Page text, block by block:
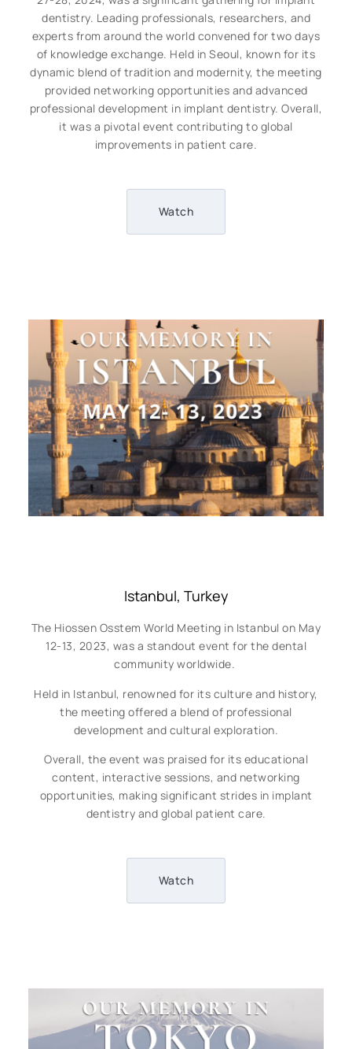
dentistry. Leading professionals, researchers, and
experts from around the world convened for two days
of knowledge exchange. Held in Seoul, known for its
dynamic blend of tradition and modernity, the meeting
provided networking opportunities and advanced
professional development in implant dentistry. Overall,
it was a pivotal event contributing to global
improvements in patient care.
Watch
Istanbul, Turkey
The Hiossen Osstem World Meeting in Istanbul on May
12-13, 2023, was a standout event for the dental
community worldwide.
Held in Istanbul, renowned for its culture and history,
the meeting offered a blend of professional
development and cultural exploration.
Overall, the event was praised for its educational
content, interactive sessions, and networking
opportunities, making significant strides in implant
dentistry and global patient care.
Watch